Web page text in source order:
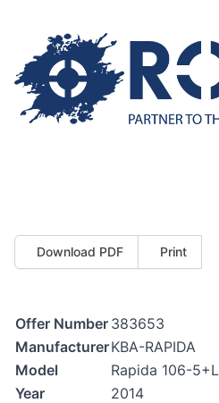
Download PDF Print
Offer Number 383653
ManufacturerKBA-RAPIDA
Model
Rapida 106-5+L
Year
2014